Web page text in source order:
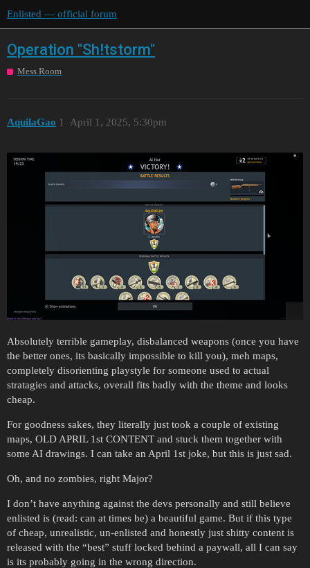
Enlisted — official forum
Operation "Sh!tstorm"
Mess Room
AquilaGao April 1, 2025, 5:30pm
1
Absolutely terrible gameplay, disbalanced weapons (once you have
the better ones, its basically impossible to kill you), meh maps,
completely disorienting playstyle for someone used to actual
stratagies and attacks, overall fits badly with the theme and looks
cheap.
For goodness sakes, they literally just took a couple of existing
maps, OLD APRIL 1st CONTENT and stuck them together with
some AI drawings. I can take an April 1st joke, but this is just sad.
Oh, and no zombies, right Major?
I don’t have anything against the devs personally and still believe
enlisted is (read: can at times be) a beautiful game. But if this type
of cheap, unrealistic, un-enlisted and honestly just shitty content is
released with the “best” stuff locked behind a paywall, all I can say
is its probably going in the wrong direction.